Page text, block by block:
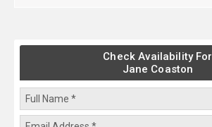
Check Availability For
Jane Coaston